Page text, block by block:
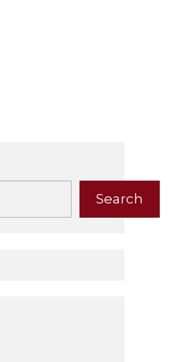
Search